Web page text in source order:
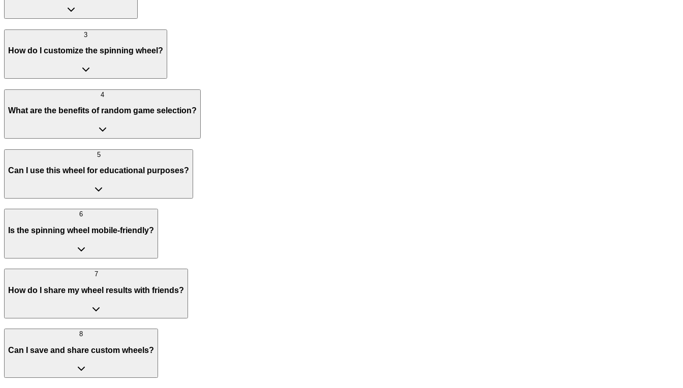
3
How do I customize the spinning wheel?
4
What are the benefits of random game selection?
5
Can I use this wheel for educational purposes?
6
Is the spinning wheel mobile-friendly?
7
How do I share my wheel results with friends?
8
Can I save and share custom wheels?